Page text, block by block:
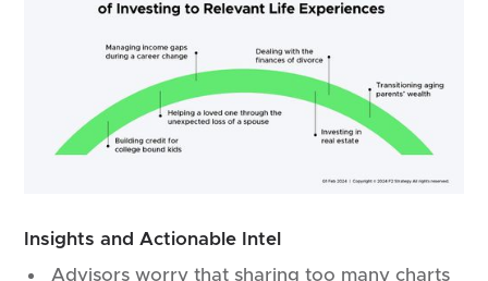
Insights and Actionable Intel
Advisors worry that sharing too many charts